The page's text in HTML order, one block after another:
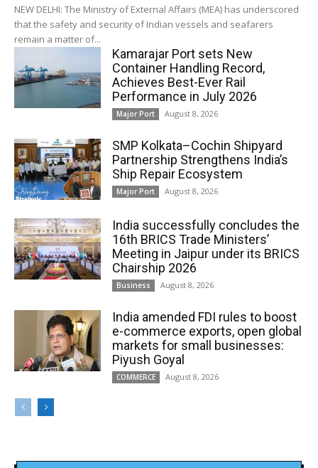
NEW DELHI: The Ministry of External Affairs (MEA) has underscored
that the safety and security of Indian vessels and seafarers
remain a matter of...
Kamarajar Port sets New
Container Handling Record,
Achieves Best-Ever Rail
Performance in July 2026
Major Port August 8, 2026
SMP Kolkata–Cochin Shipyard
Partnership Strengthens India’s
Ship Repair Ecosystem
Major Port August 8, 2026
India successfully concludes the
16th BRICS Trade Ministers’
Meeting in Jaipur under its BRICS
Chairship 2026
Business August 8, 2026
India amended FDI rules to boost
e-commerce exports, open global
markets for small businesses:
Piyush Goyal
COMMERCE August 8, 2026